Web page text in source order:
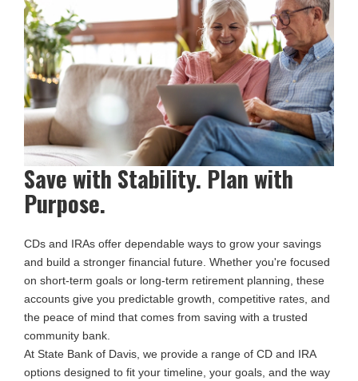
Save with Stability. Plan with
Purpose.
CDs and IRAs offer dependable ways to grow your savings
and build a stronger financial future. Whether you're focused
on short-term goals or long-term retirement planning, these
accounts give you predictable growth, competitive rates, and
the peace of mind that comes from saving with a trusted
community bank.
At State Bank of Davis, we provide a range of CD and IRA
options designed to fit your timeline, your goals, and the way